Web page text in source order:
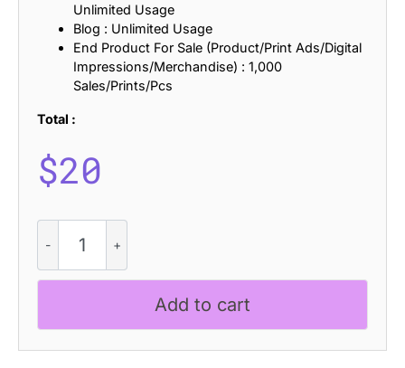
Unlimited Usage
Blog : Unlimited Usage
End Product For Sale (Product/Print Ads/Digital
Impressions/Merchandise) : 1,000
Sales/Prints/Pcs
Total :
$20
Randal
Stamp
quantity
Add to cart